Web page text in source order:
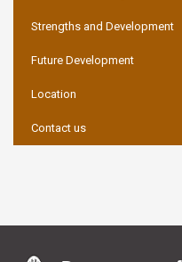
Strengths and Development
Future Development
Location
Contact us